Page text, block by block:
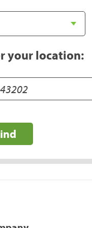
your location: